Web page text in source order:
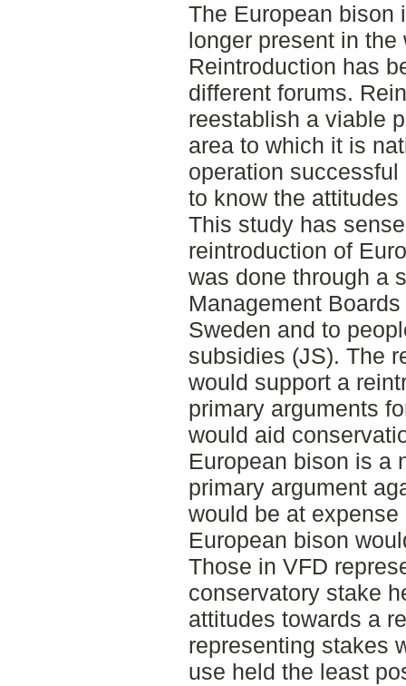
The European bison
longer present in
Reintroduction has
different forums.
reestablish a viable
area to which it is
operation
to know the
This study has
reintroduction of
was done through a
Management
Sweden and to
subsidies (JS). The
would support a
primary arguments
would aid
European bison is a
primary argument
would be at
European bison
Those in VFD
conservatory stake
attitudes towards a
representing stakes
use held the least